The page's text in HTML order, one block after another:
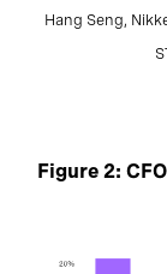
Hang Seng,
Figure 2: